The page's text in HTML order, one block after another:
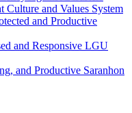
and Values System
and Productive
and Responsive LGU
and Productive Saranhon